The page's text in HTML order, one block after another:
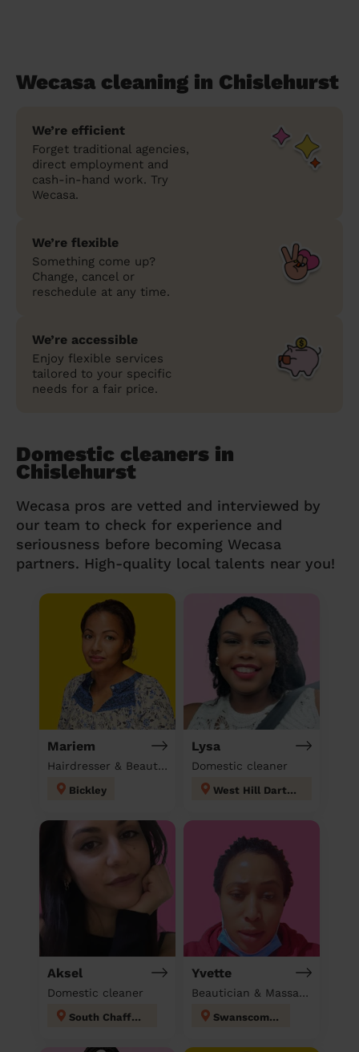
Wecasa cleaning in Chislehurst
We’re efficient
Forget traditional agencies,
direct employment and
cash-in-hand work. Try
Wecasa.
We’re flexible
Something come up?
Change, cancel or
reschedule at any time.
We’re accessible
Enjoy flexible services
tailored to your specific
needs for a fair price.
Domestic cleaners in
Chislehurst
Wecasa pros are vetted and interviewed by
our team to check for experience and
seriousness before becoming Wecasa
partners. High-quality local talents near you!
Mariem
Hairdresser & Beautician & Massage at home
Bickley
Lysa
Domestic cleaner
West Hill Dartford
Aksel
Domestic cleaner
South Chafford
Yvette
Beautician & Massage & Domestic cleaner
Swanscombe